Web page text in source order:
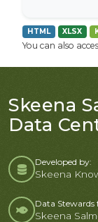
HTML XLSX
You can also
Skeena
Data
Developed by:
Skeena
Data Stewards
Skeena